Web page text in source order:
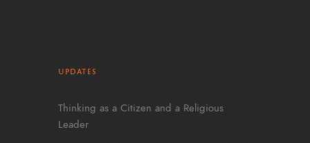
UPDATES
Thinking as a Citizen and a Religious
Leader